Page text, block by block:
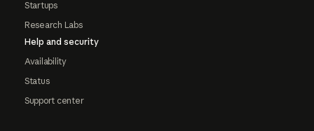
Startups
Research Labs
Help and security
Availability
Status
Support center